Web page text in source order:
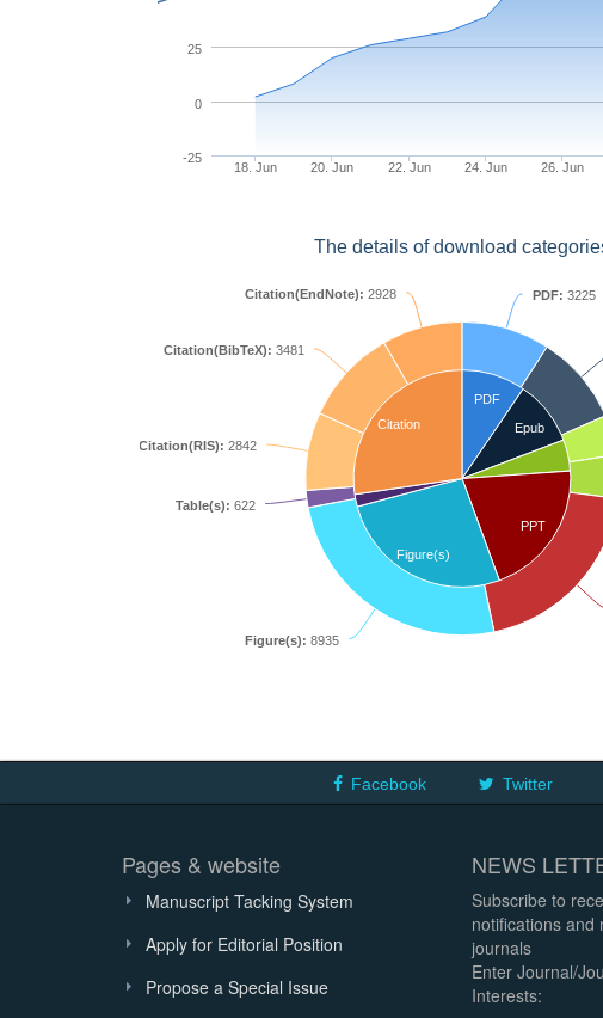
18. Jun 20. Jun 22. Jun 24. Jun 26. Jun
-25
0
25
The details of download
PDF
Epub
PPT
Figure(s)
Citation
PDF: 3225
Figure(s): 8935
Table(s): 622
Citation(RIS): 2842
Citation(BibTeX): 3481
Citation(EndNote): 2928
Facebook Twitter
Pages & website
Manuscript Tacking System
Apply for Editorial Position
Propose a Special Issue
NEWS
Subscribe to
notifications and
journals
Enter Journal/
Interests: